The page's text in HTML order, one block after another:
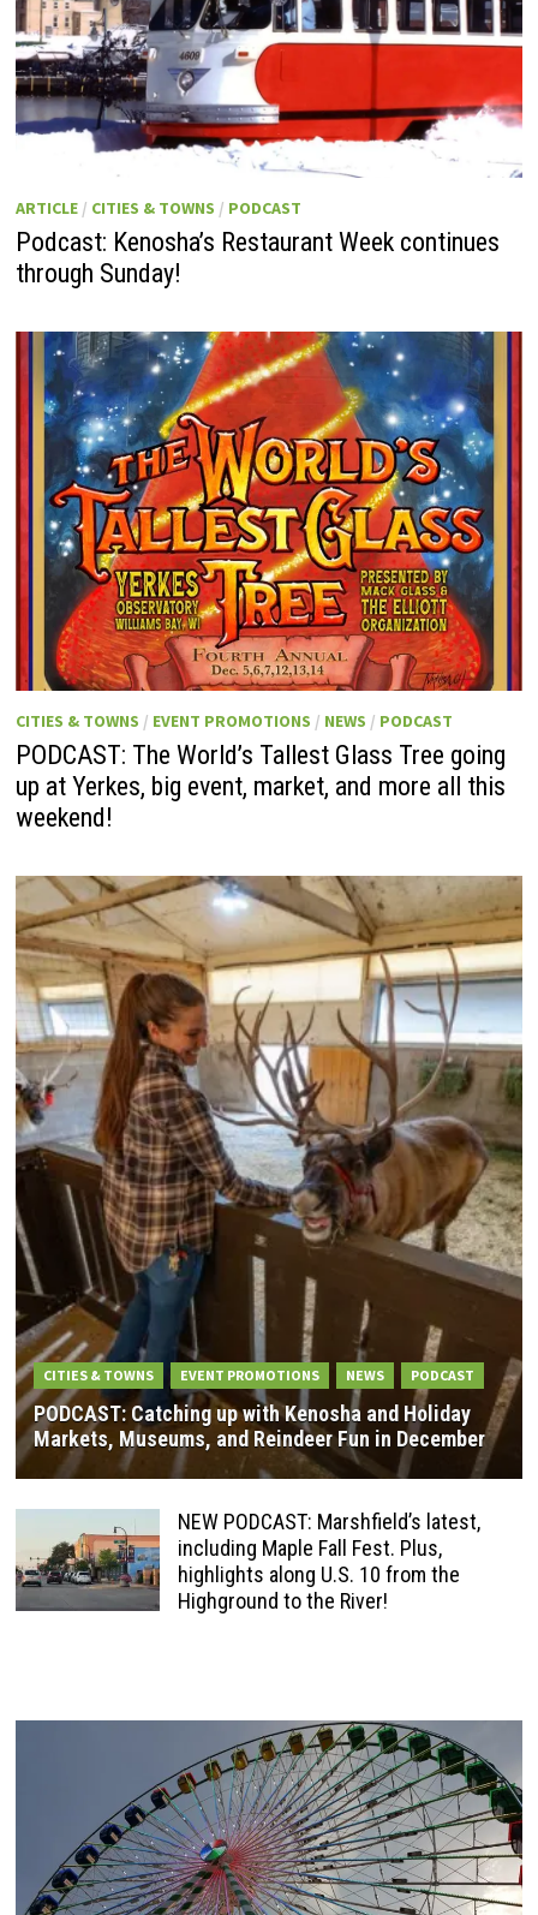
ARTICLE/ CITIES & TOWNS / PODCAST
Podcast: Kenosha’s Restaurant Week continues
through Sunday!
CITIES & TOWNS / EVENT PROMOTIONS / NEWS / PODCAST
PODCAST: The World’s Tallest Glass Tree going
up at Yerkes, big event, market, and more all this
weekend!
CITIES & TOWNS EVENT PROMOTIONS NEWS PODCAST
PODCAST: Catching up with Kenosha and Holiday
Markets, Museums, and Reindeer Fun in December
NEW PODCAST: Marshfield’s latest,
including Maple Fall Fest. Plus,
highlights along U.S. 10 from the
Highground to the River!